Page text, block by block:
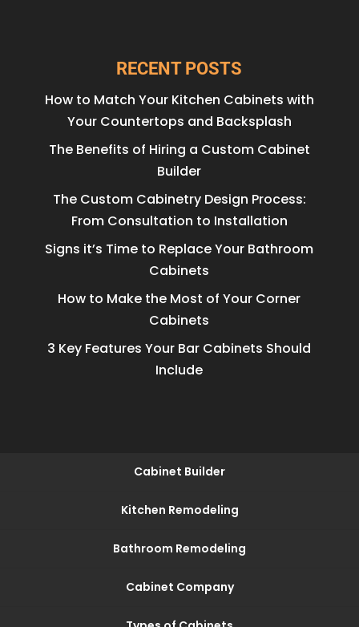
RECENT POSTS
How to Match Your Kitchen Cabinets with
Your Countertops and Backsplash
The Benefits of Hiring a Custom Cabinet
Builder
The Custom Cabinetry Design Process:
From Consultation to Installation
Signs it’s Time to Replace Your Bathroom
Cabinets
How to Make the Most of Your Corner
Cabinets
3 Key Features Your Bar Cabinets Should
Include
Cabinet Builder
Kitchen Remodeling
Bathroom Remodeling
Cabinet Company